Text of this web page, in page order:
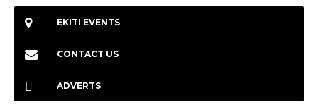
EKITI EVENTS
CONTACT US
ADVERTS